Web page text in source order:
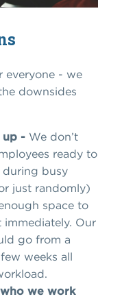
everyone - we
downsides
up - We don’t
ready to
busy
just randomly)
space to
Our
go from a
weeks all
we work